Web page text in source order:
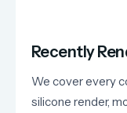
Recently
We cover every
silicone render,